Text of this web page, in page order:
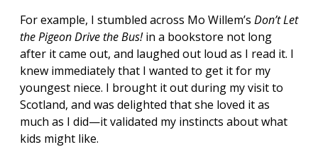
For example, I stumbled across Mo Willem’s Don’t Let
the Pigeon Drive the Bus!in a bookstore not long
after it came out, and laughed out loud as I read it. I
knew immediately that I wanted to get it for my
youngest niece. I brought it out during my visit to
Scotland, and was delighted that she loved it as
much as I did—it validated my instincts about what
kids might like.